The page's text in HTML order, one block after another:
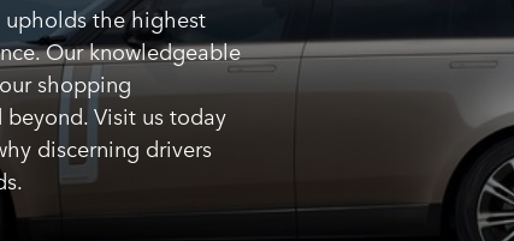
upholds the highest
Our knowledgeable
shopping
Visit us today
discerning drivers